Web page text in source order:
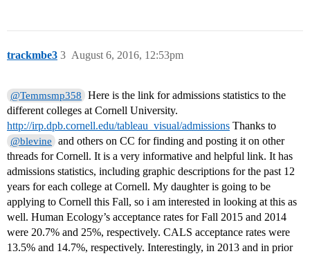
trackmbe3 August 6, 2016, 12:53pm
3
@Temmsmp358
Here is the link for admissions statistics to the
different colleges at Cornell University.
http://irp.dpb.cornell.edu/tableau_visual/admissions Thanks to
@blevine
and others on CC for finding and posting it on other
threads for Cornell. It is a very informative and helpful link. It has
admissions statistics, including graphic descriptions for the past 12
years for each college at Cornell. My daughter is going to be
applying to Cornell this Fall, so i am interested in looking at this as
well. Human Ecology’s acceptance rates for Fall 2015 and 2014
were 20.7% and 25%, respectively. CALS acceptance rates were
13.5% and 14.7%, respectively. Interestingly, in 2013 and in prior